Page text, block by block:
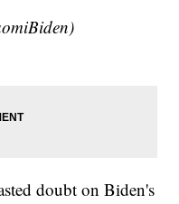
doubt on Biden's